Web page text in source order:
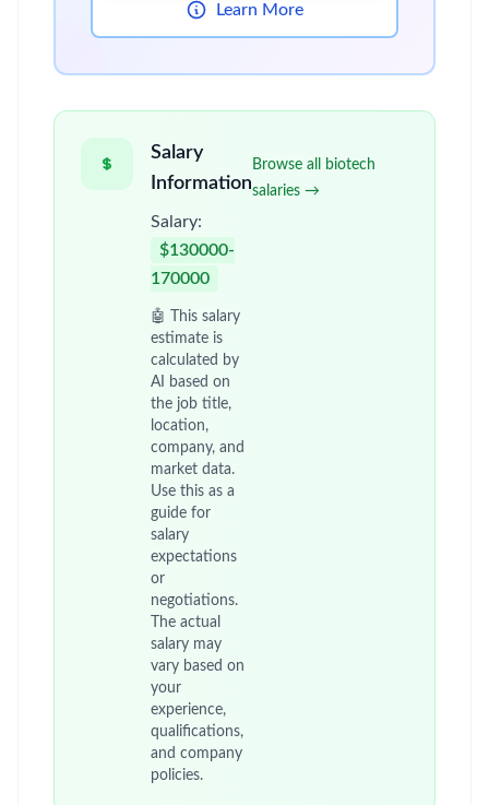
Learn More
Salary
Information
Salary:
$130000-
170000
🤖 This salary
estimate is
calculated by
AI based on
the job title,
location,
company, and
market data.
Use this as a
guide for
salary
expectations
or
negotiations.
The actual
salary may
vary based on
your
experience,
qualifications,
and company
policies.
Browse all biotech
salaries →